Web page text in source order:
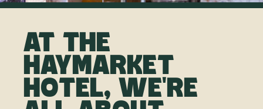
AT THE
HAYMARKET
HOTEL, WE'RE